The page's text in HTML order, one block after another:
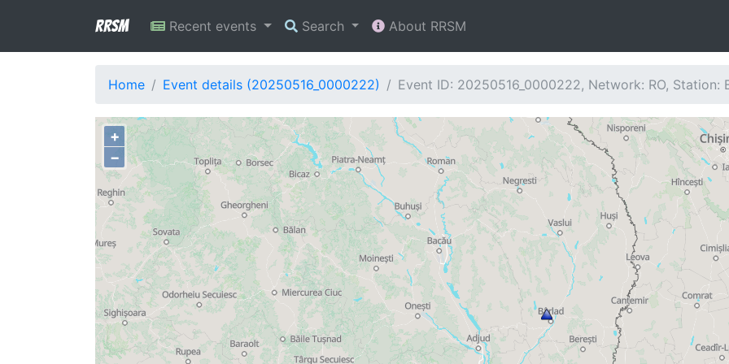
RRSM Recent events Search About RRSM
Home Event details (20250516_0000222) Event ID: 20250516_0000222, Network: RO, Station:
+
−